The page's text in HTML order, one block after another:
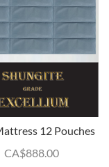
12 Pouches
CA$888.00